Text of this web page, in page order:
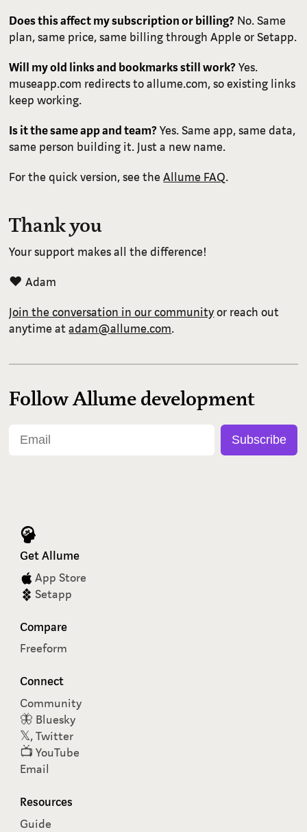
Does this affect my subscription or billing? No. Same
plan, same price, same billing through Apple or Setapp.
Will my old links and bookmarks still work?Yes.
museapp.com redirects to allume.com, so existing links
keep working.
Is it the same app and team?Yes. Same app, same data,
same person building it. Just a new name.
For the quick version, see theAllume FAQ.
Thank you
Your support makes all the difference!
❤️ Adam
Join the conversation in our communityor reach out
anytime atadam@allume.com.
Follow Allume development
Get Allume
App Store
Setapp
Compare
Freeform
Connect
Community
🦋 Bluesky
𝕏, Twitter
📺 YouTube
Email
Resources
Guide